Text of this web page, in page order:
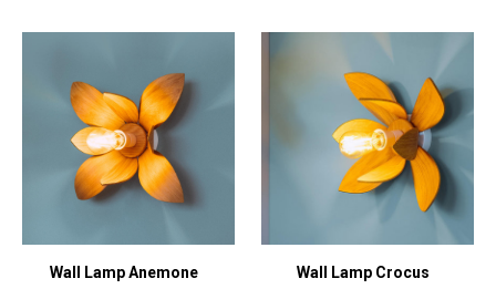
Wall Lamp Anemone
Wall Lamp Crocus